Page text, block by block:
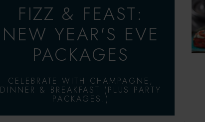
FIZZ & FEAST:
NEW YEAR'S EVE
PACKAGES
CELEBRATE WITH CHAMPAGNE,
DINNER & BREAKFAST (PLUS PARTY
PACKAGES!)